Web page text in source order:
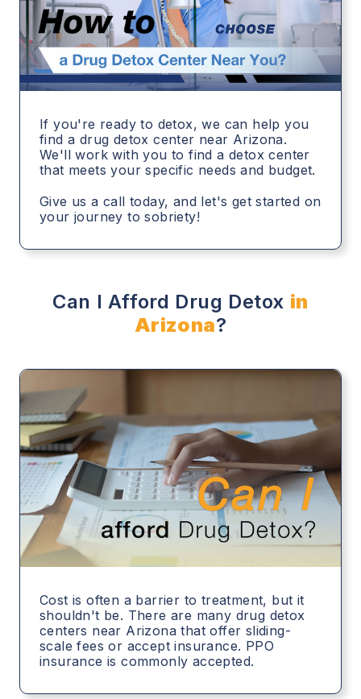
If you're ready to detox, we can help you
find a drug detox center near Arizona.
We'll work with you to find a detox center
that meets your specific needs and budget.
Give us a call today, and let's get started on
your journey to sobriety!
Can I Afford Drug Detox in
Arizona?
Cost is often a barrier to treatment, but it
shouldn't be. There are many drug detox
centers near Arizona that offer sliding-
scale fees or accept insurance. PPO
insurance is commonly accepted.